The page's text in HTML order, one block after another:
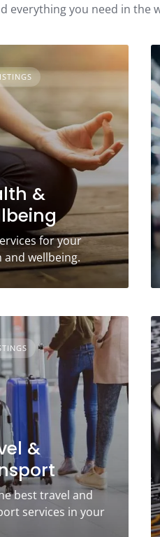
everything you need in the
&
for your
and wellbeing.
&
best travel and
services in your